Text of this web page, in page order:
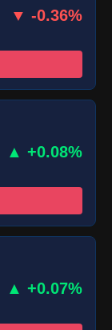
▼ -0.36%
▲ +0.08%
▲ +0.07%